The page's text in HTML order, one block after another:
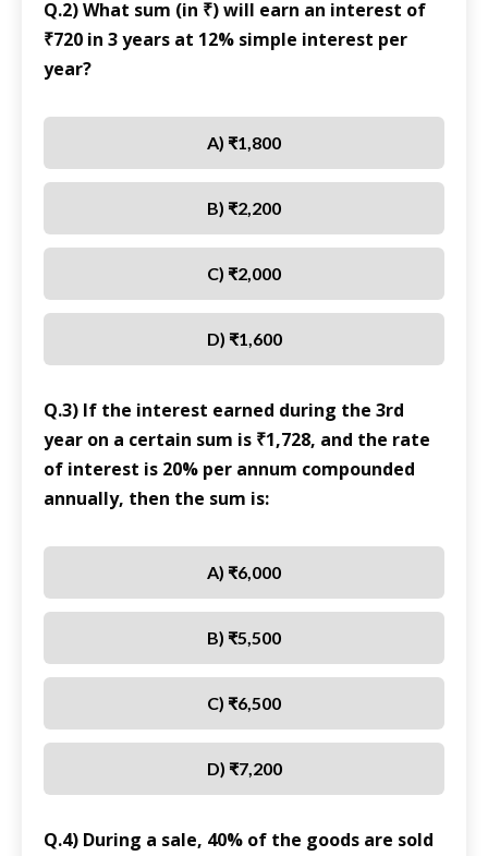
Q.2) What sum (in ₹) will earn an interest of
₹720 in 3 years at 12% simple interest per
year?
A) ₹1,800
B) ₹2,200
C) ₹2,000
D) ₹1,600
Q.3) If the interest earned during the 3rd
year on a certain sum is ₹1,728, and the rate
of interest is 20% per annum compounded
annually, then the sum is:
A) ₹6,000
B) ₹5,500
C) ₹6,500
D) ₹7,200
Q.4) During a sale, 40% of the goods are sold